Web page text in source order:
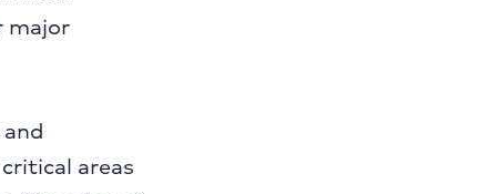
major
areas